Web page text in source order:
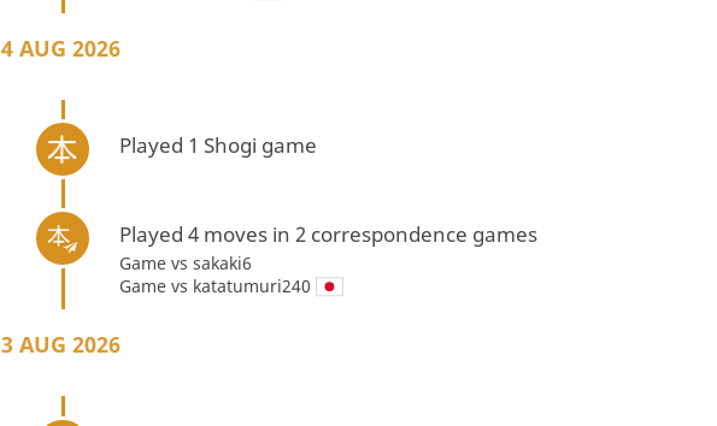
4 AUG 2026
Played 1 Shogi game
Played 4 moves in 2 correspondence games
Game vs sakaki6
Game vs katatumuri240
3 AUG 2026